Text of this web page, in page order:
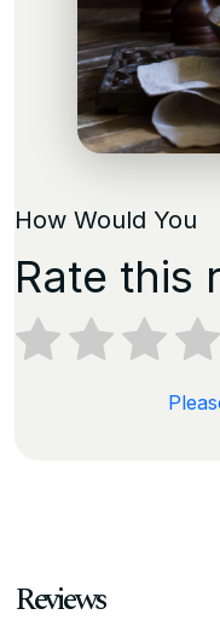
How Would You
Rate this
Reviews